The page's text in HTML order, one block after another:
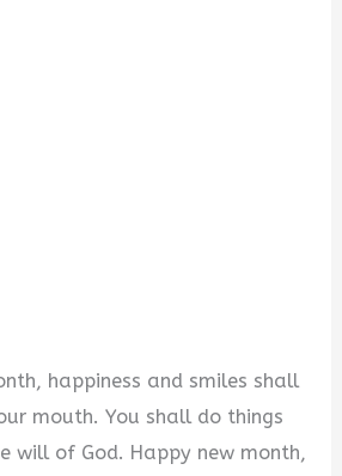
happiness and smiles shall
mouth. You shall do things
will of God. Happy new month,